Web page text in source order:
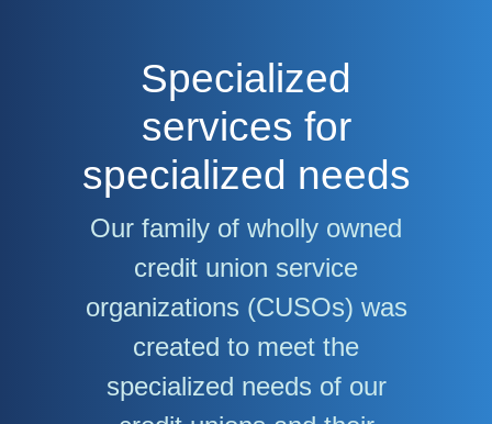
Specialized
services for
specialized needs
Our family of wholly owned
credit union service
organizations (CUSOs) was
created to meet the
specialized needs of our